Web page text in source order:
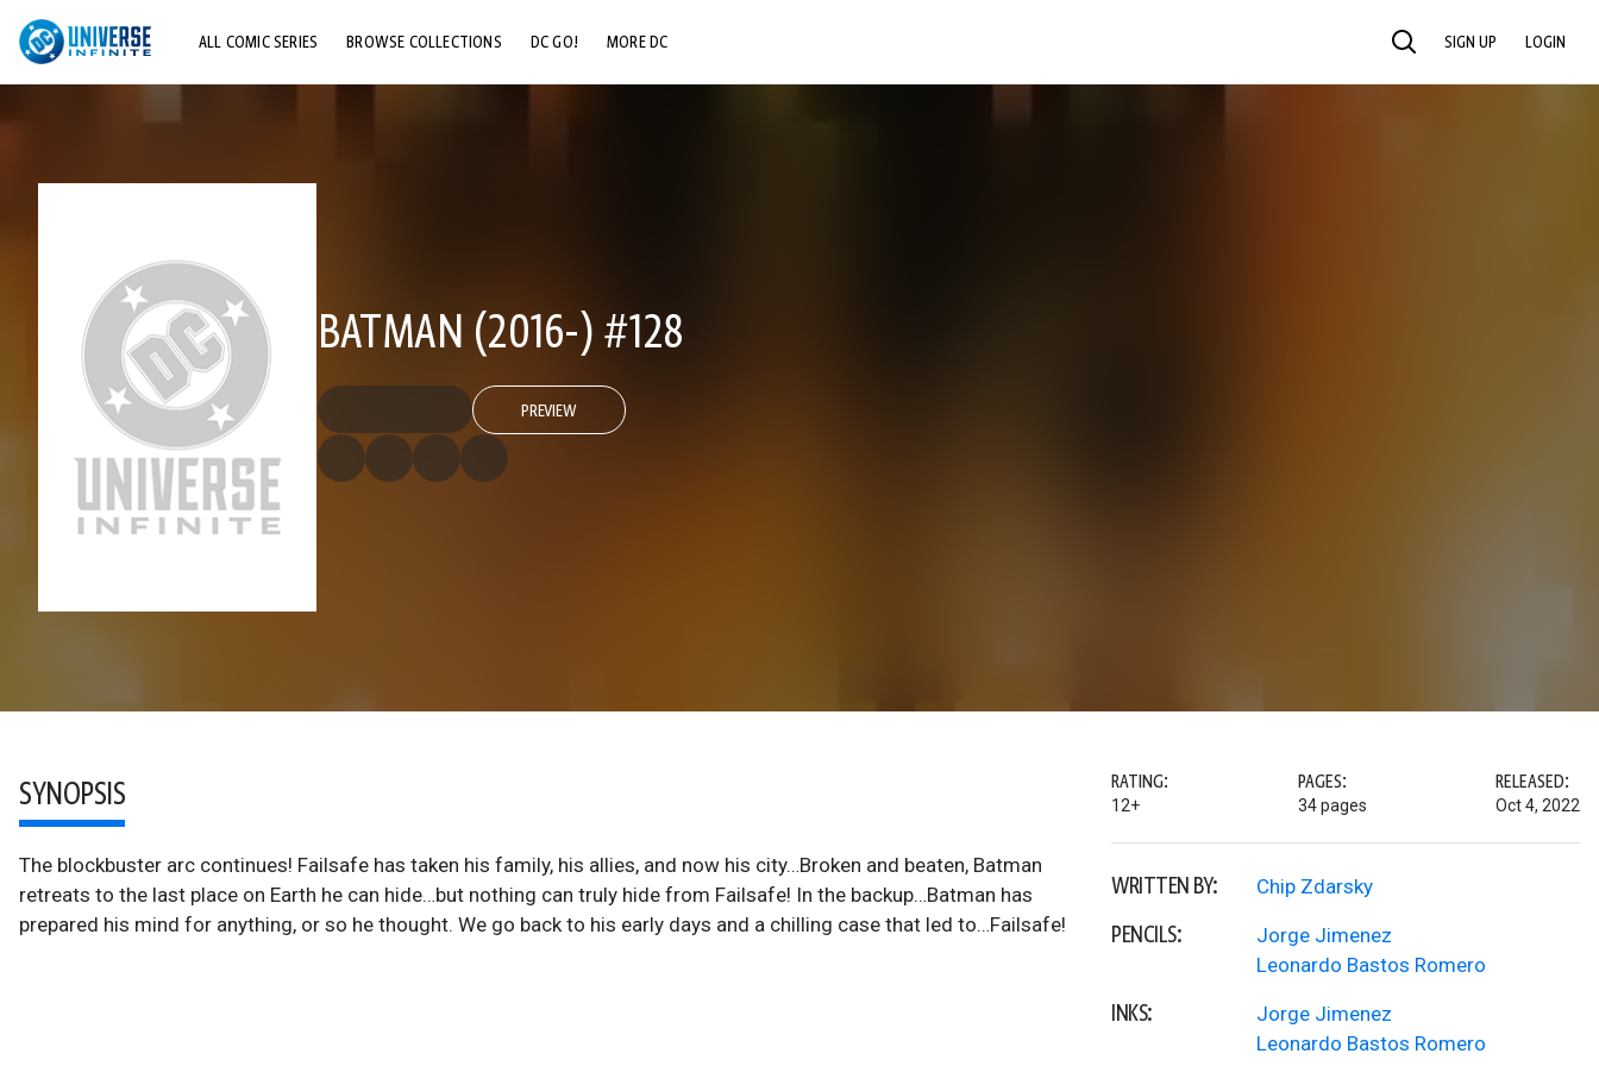
ALL COMIC SERIES BROWSE COLLECTIONS DC GO! MORE DC SEARCH SIGN UP LOGIN
BATMAN (2016-) #128
PREVIEW
SYNOPSIS
The blockbuster arc continues! Failsafe has taken his family, his allies, and now his city…Broken and beaten, Batman
retreats to the last place on Earth he can hide…but nothing can truly hide from Failsafe! In the backup…Batman has
prepared his mind for anything, or so he thought. We go back to his early days and a chilling case that led to…Failsafe!
RATING:
12+
PAGES:
34 pages
RELEASED:
Oct 4, 2022
WRITTEN BY: Chip Zdarsky
PENCILS:
Jorge Jimenez
Leonardo Bastos Romero
INKS:
Jorge Jimenez
Leonardo Bastos Romero